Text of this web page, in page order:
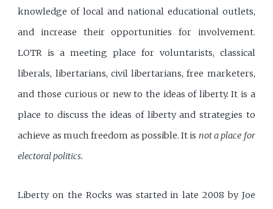
knowledge of local and national educational outlets,
and increase their opportunities for involvement.
LOTR is a meeting place for voluntarists, classical
liberals, libertarians, civil libertarians, free marketers,
and those curious or new to the ideas of liberty. It is a
place to discuss the ideas of liberty and strategies to
achieve as much freedom as possible. It is not a place for
electoral politics.
Liberty on the Rocks was started in late 2008 by Joe